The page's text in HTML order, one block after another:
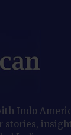
Indo
stories,